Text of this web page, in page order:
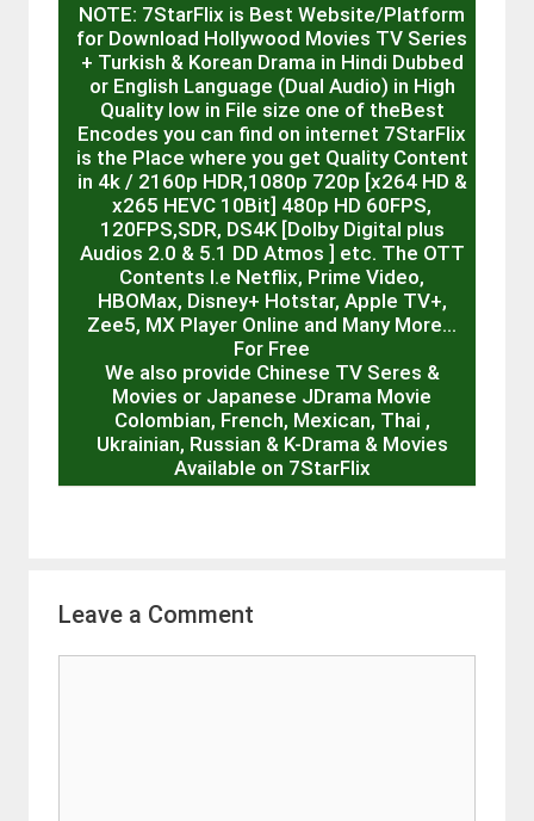
NOTE: 7StarFlix is Best Website/Platform
for Download Hollywood Movies TV Series
+ Turkish & Korean Drama in Hindi Dubbed
or English Language (Dual Audio) in High
Quality low in File size one of theBest
Encodes you can find on internet 7StarFlix
is the Place where you get Quality Content
in 4k / 2160p HDR,1080p 720p [x264 HD &
x265 HEVC 10Bit] 480p HD 60FPS,
120FPS,SDR, DS4K [Dolby Digital plus
Audios 2.0 & 5.1 DD Atmos ] etc. The OTT
Contents I.e Netflix, Prime Video,
HBOMax, Disney+ Hotstar, Apple TV+,
Zee5, MX Player Online and Many More…
For Free
We also provide Chinese TV Seres &
Movies or Japanese JDrama Movie
Colombian, French, Mexican, Thai ,
Ukrainian, Russian & K-Drama & Movies
Available on 7StarFlix
Leave a Comment